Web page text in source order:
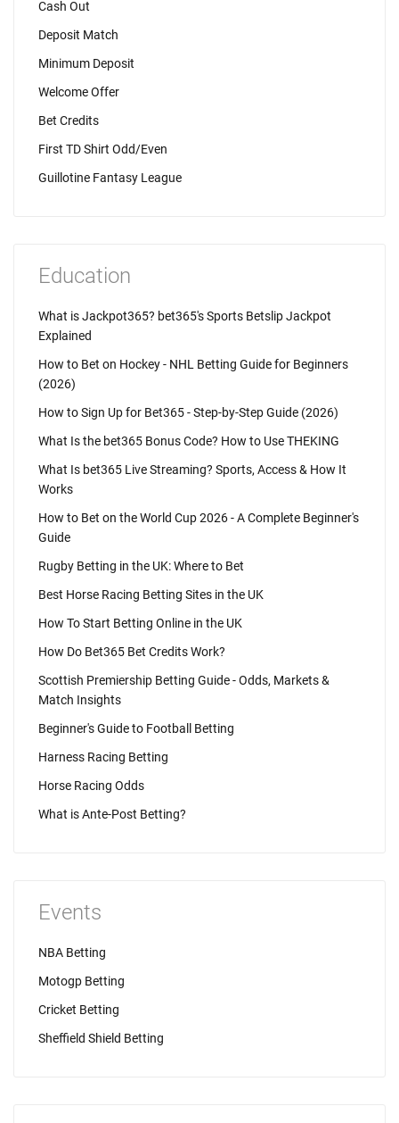
Cash Out
Deposit Match
Minimum Deposit
Welcome Offer
Bet Credits
First TD Shirt Odd/Even
Guillotine Fantasy League
Education
What is Jackpot365? bet365's Sports Betslip Jackpot
Explained
How to Bet on Hockey - NHL Betting Guide for Beginners
(2026)
How to Sign Up for Bet365 - Step-by-Step Guide (2026)
What Is the bet365 Bonus Code? How to Use THEKING
What Is bet365 Live Streaming? Sports, Access & How It
Works
How to Bet on the World Cup 2026 - A Complete Beginner's
Guide
Rugby Betting in the UK: Where to Bet
Best Horse Racing Betting Sites in the UK
How To Start Betting Online in the UK
How Do Bet365 Bet Credits Work?
Scottish Premiership Betting Guide - Odds, Markets &
Match Insights
Beginner's Guide to Football Betting
Harness Racing Betting
Horse Racing Odds
What is Ante-Post Betting?
Events
NBA Betting
Motogp Betting
Cricket Betting
Sheffield Shield Betting